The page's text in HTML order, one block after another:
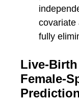
covariate
fully
Live-
Female-